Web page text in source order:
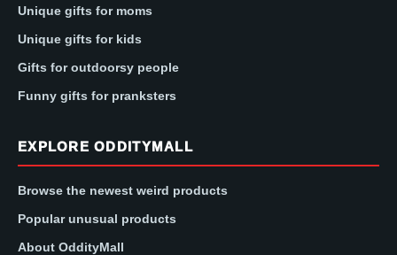
Unique gifts for moms
Unique gifts for kids
Gifts for outdoorsy people
Funny gifts for pranksters
EXPLORE ODDITYMALL
Browse the newest weird products
Popular unusual products
About OddityMall